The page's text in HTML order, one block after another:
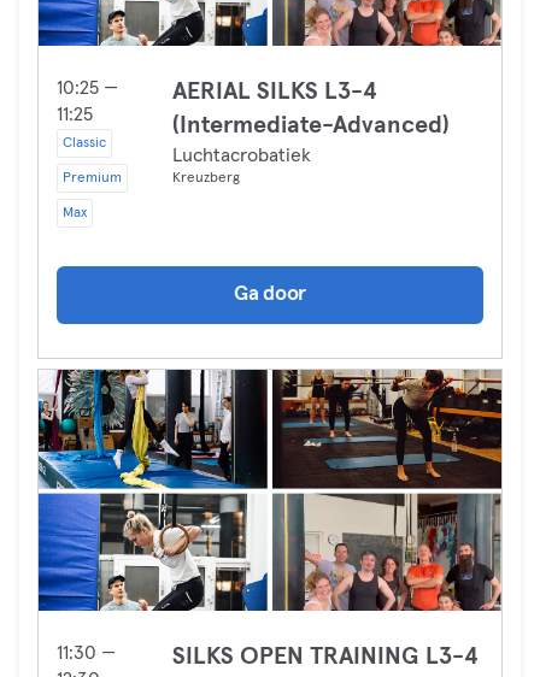
10:25 —
11:25
Classic
Premium
Max
AERIAL SILKS L3-4
(Intermediate-Advanced)
Luchtacrobatiek
Kreuzberg
Ga door
11:30 —
SILKS OPEN TRAINING L3-4